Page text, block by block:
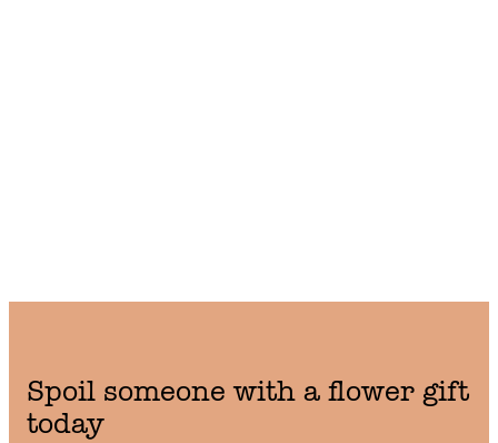
Spoil someone with a flower gift
today